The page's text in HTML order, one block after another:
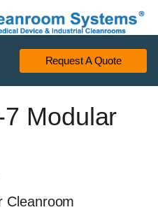
Request A Quote
7 Modular
Cleanroom